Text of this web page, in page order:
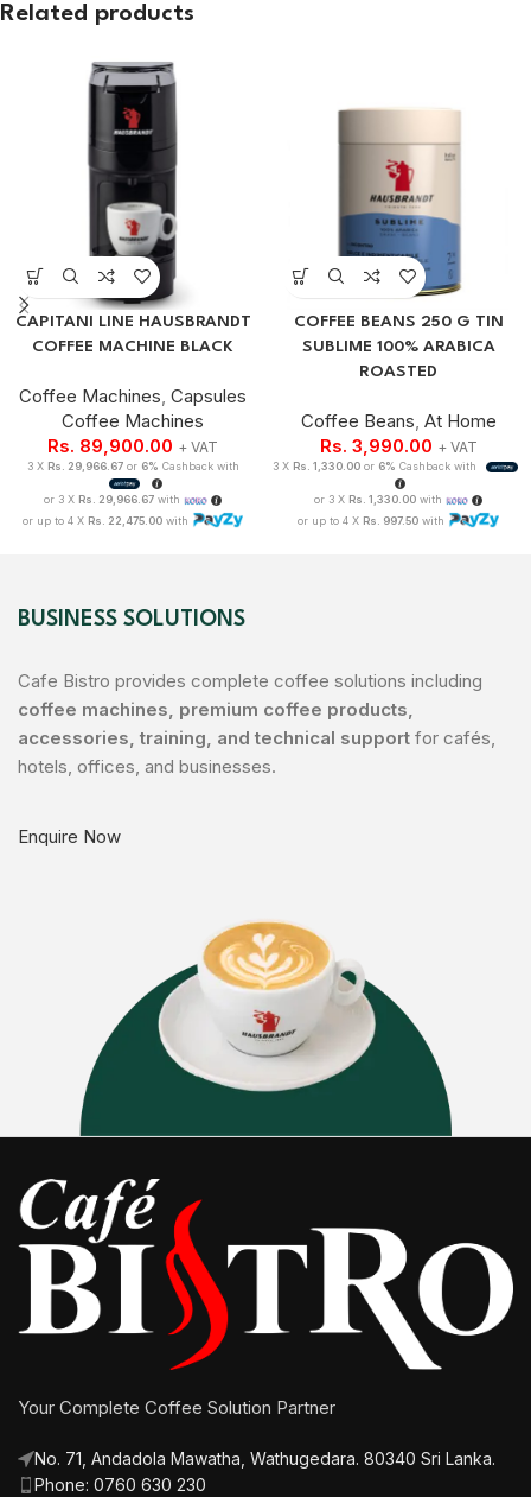
Related products
CAPITANI LINE HAUSBRANDT
COFFEE MACHINE BLACK
Coffee Machines Capsules
Coffee Machines
Rs. 89,900.00 + VAT
3 X Rs. 29,966.67or 6% Cashback with
or 3 X Rs. 29,966.67 with
or up to 4 X Rs. 22,475.00with
COFFEE BEANS 250 G TIN
SUBLIME 100% ARABICA
ROASTED
Coffee Beans At Home
Rs. 3,990.00 + VAT
3 X Rs. 1,330.00 or 6% Cashback with
or 3 X Rs. 1,330.00with
or up to 4 X Rs. 997.50with
BUSINESS SOLUTIONS
Cafe Bistro provides complete coffee solutions including
coffee machines, premium coffee products,
accessories, training, and technical support for cafés,
hotels, offices, and businesses.
Enquire Now
Your Complete Coffee Solution Partner
No. 71, Andadola Mawatha, Wathugedara. 80340 Sri Lanka.
Phone: 0760 630 230